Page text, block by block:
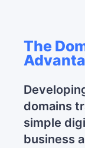
The
domains
simple
business